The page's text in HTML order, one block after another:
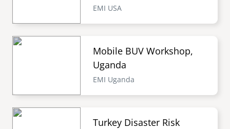
EMI USA
Mobile BUV Workshop,
Uganda
EMI Uganda
Turkey Disaster Risk